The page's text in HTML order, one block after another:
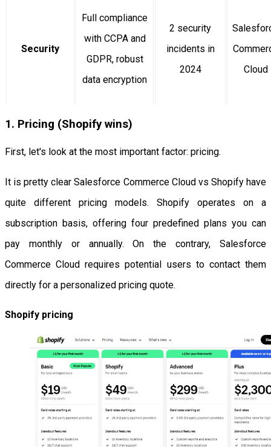
Security
Full compliance
with CCPA and
GDPR, robust
data encryption
2 security
incidents in
2024
Cloud
1. Pricing (Shopify wins)
First, let's look at the most important factor: pricing.
It is pretty clear Salesforce Commerce Cloud vs Shopify have
quite different pricing models. Shopify operates on a
subscription basis, offering four predefined plans you can
pay monthly or annually. On the contrary, Salesforce
Commerce Cloud requires potential users to contact them
directly for a personalized pricing quote.
Shopify pricing